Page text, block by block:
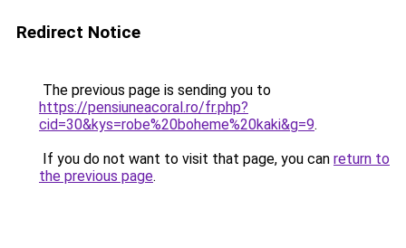
Redirect Notice
The previous page is sending you to
https://pensiuneacoral.ro/fr.php?
cid=30&kys=robe%20boheme%20kaki&g=9.
If you do not want to visit that page, you can return to
the previous page.